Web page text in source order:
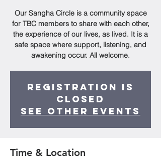
Our Sangha Circle is a community space
for TBC members to share with each other,
the experience of our lives, as lived. It is a
safe space where support, listening, and
awakening occur. All welcome.
Registration is
Closed
See other events
Time & Location